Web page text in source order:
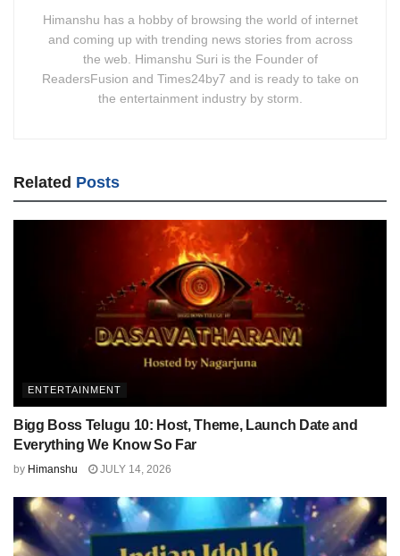
Himanshu has a hobby of browsing the world of internet
and coming up with trending news stories from across
the web. Himanshu Suri is the Founder of
ReadersFusion and Times24by7 and is ready to take on
the entertainment industry by storm.
Related Posts
ENTERTAINMENT
Bigg Boss Telugu 10: Host, Theme, Launch Date and
Everything We Know So Far
by Himanshu JULY 14, 2026